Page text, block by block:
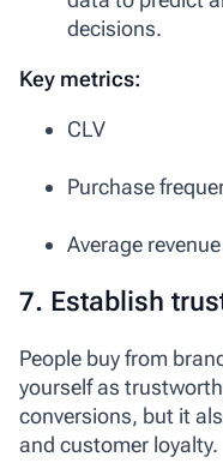
decisions.
Key metrics:
CLV
Purchase
Average
7. Establish
People buy from
yourself as
conversions, but it
and customer loyalty.